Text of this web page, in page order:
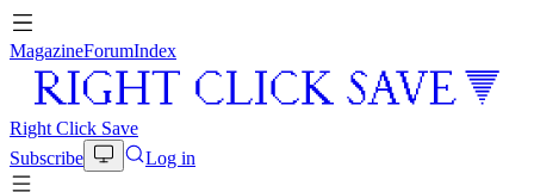
MagazineForumIndex
Right Click Save
Subscribe
Log in